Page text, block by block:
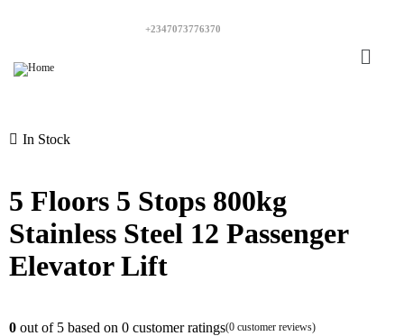
+2347073776370
In Stock
5 Floors 5 Stops 800kg
Stainless Steel 12 Passenger
Elevator Lift
0 out of 5 based on 0 customer ratings(0 customer reviews)